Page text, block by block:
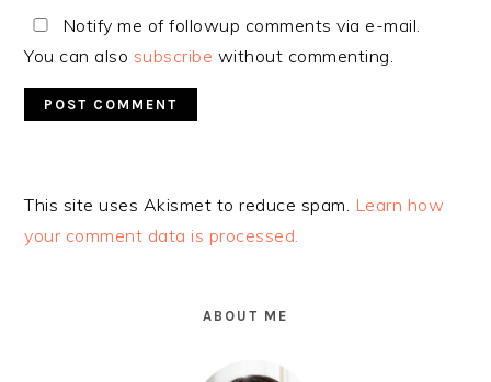
Notify me of followup comments via e-mail.
You can also subscribe without commenting.
This site uses Akismet to reduce spam. Learn how
your comment data is processed.
ABOUT ME